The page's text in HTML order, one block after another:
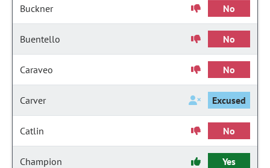
Buckner No
Buentello No
Caraveo No
Carver Excused
Catlin No
Champion Yes